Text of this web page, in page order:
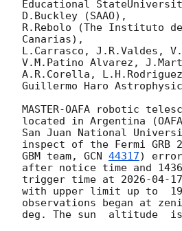
Educational
D.Buckley (SAAO),
R.Rebolo (The Instituto
Canarias),
L.Carrasco, J.R.Valdes,
V.M.Patino Alvarez,
A.R.Corella, L.H.Rodriguez
Guillermo Haro
MASTER-OAFA robotic
located in Argentina
San Juan National
inspect of the Fermi GRB
GBM team, GCN 44317)
after notice time and
trigger time at 2026-04-
with upper limit up to
observations began at
deg. The sun  altitude